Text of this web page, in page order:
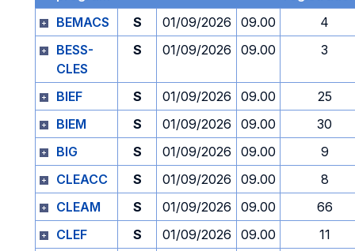
BEMACS
S 01/09/2026 09.00
4
BESS-
CLES
S 01/09/2026 09.00 3
BIEF S 01/09/2026 09.00
25
BIEM
S 01/09/2026 09.00
30
BIG
S 01/09/2026 09.00
9
CLEACC
S 01/09/2026 09.00
8
CLEAM
S 01/09/2026 09.00
66
CLEF
S 01/09/2026 09.00
11